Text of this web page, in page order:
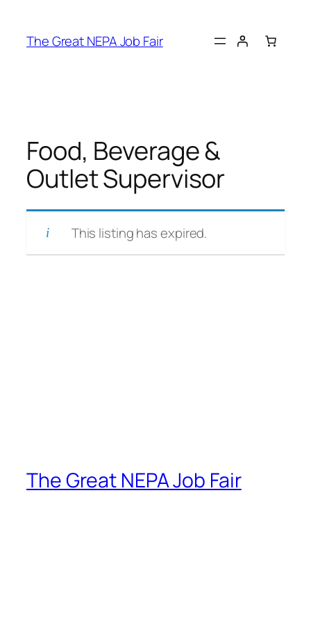
content
The Great NEPA Job Fair
Food, Beverage &
Outlet Supervisor
This listing has expired.
The Great NEPA Job Fair